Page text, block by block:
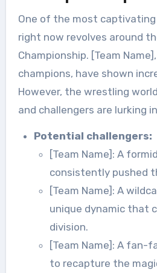
One of the most captivating
right now revolves around
Championship. [Team
champions, have shown
However, the wrestling
and challengers are lurking
Potential challengers:
[Team Name]: A
consistently pushed
[Team Name]: A
unique dynamic that
division.
[Team Name]: A fan-
to recapture the